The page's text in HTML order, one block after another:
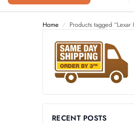
Home / Products tagged
RECENT POSTS